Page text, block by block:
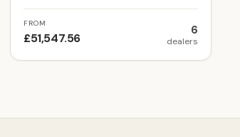
FROM
£51,547.56
6
dealers